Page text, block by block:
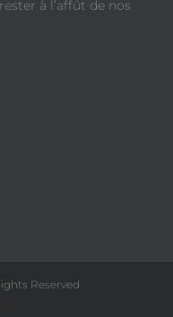
à l’affût de nos
Reserved